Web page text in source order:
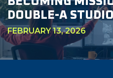
DOUBLE-A
FEBRUARY 13, 2026